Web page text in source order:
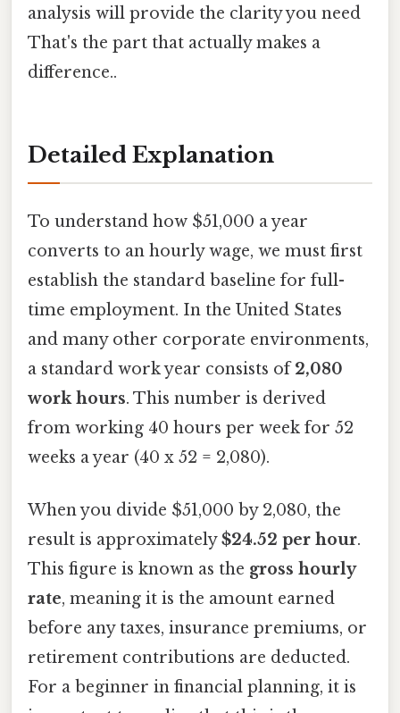
analysis will provide the clarity you need
That's the part that actually makes a
difference..
Detailed Explanation
To understand how $51,000 a year
converts to an hourly wage, we must first
establish the standard baseline for full-
time employment. In the United States
and many other corporate environments,
a standard work year consists of2,080
work hours. This number is derived
from working 40 hours per week for 52
weeks a year (40 x 52 = 2,080).
When you divide $51,000 by 2,080, the
result is approximately$24.52 per hour.
This figure is known as the gross hourly
rate, meaning it is the amount earned
before any taxes, insurance premiums, or
retirement contributions are deducted.
For a beginner in financial planning, it is